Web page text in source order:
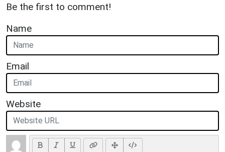
Be the first to comment!
Name
Email
Website